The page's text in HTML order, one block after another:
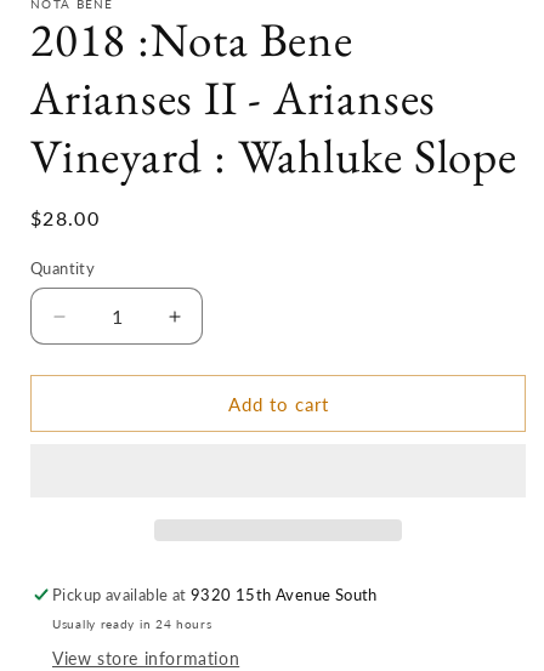
NOTA BENE
2018 :Nota Bene
Arianses II - Arianses
Vineyard : Wahluke Slope
Regular
$28.00
Quantity
Decrease
quantity
for
:Nota
Wahluke
Slope
Increase
quantity
for
:Nota
:
Wahluke
Slope
Add to cart
Pickup available at9320 15th Avenue South
Usually ready in 24 hours
View store information